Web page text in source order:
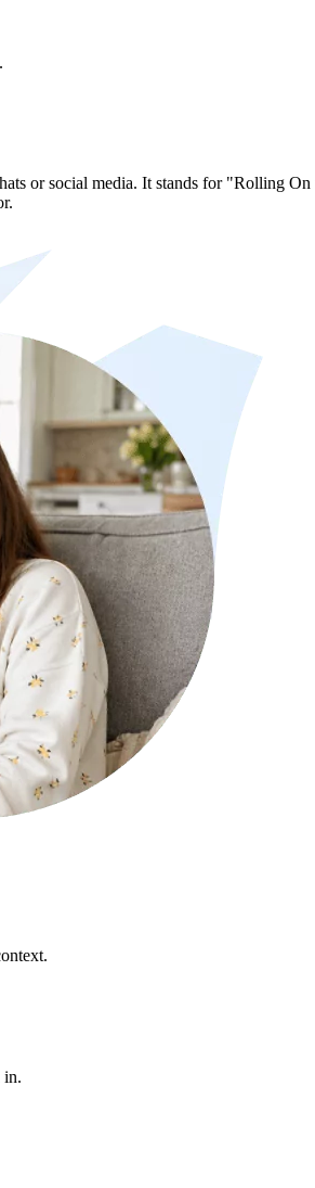
or social media. It stands for "Rolling
in.